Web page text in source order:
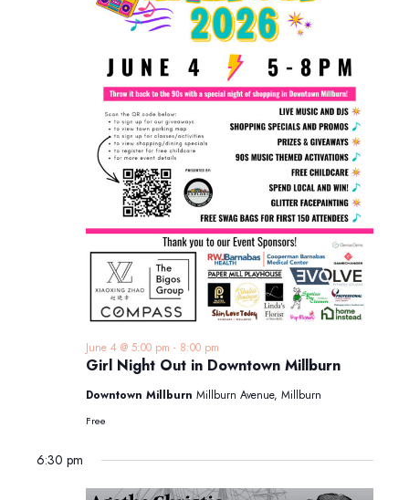
Girl Night Out in Downtown Millburn
June 4 @ 5:00 pm - 8:00 pm
Downtown Millburn Millburn Avenue, Millburn
Free
6:30 pm